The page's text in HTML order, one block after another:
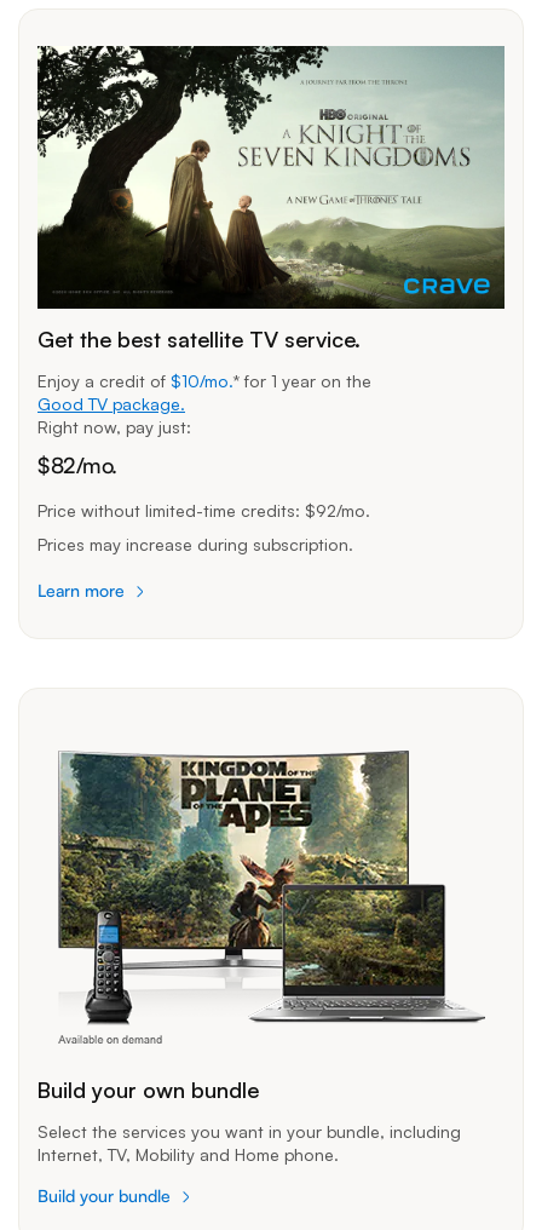
Get the best satellite TV service.
Enjoy a credit of $10/mo.* for 1 year on the
Good TV package.
Right now, pay just:
$82/mo.
Price without limited-time credits: $92/mo.
Prices may increase during subscription.
Learn more
Build your own bundle
Select the services you want in your bundle, including
Internet, TV, Mobility and Home phone.
Build your bundle